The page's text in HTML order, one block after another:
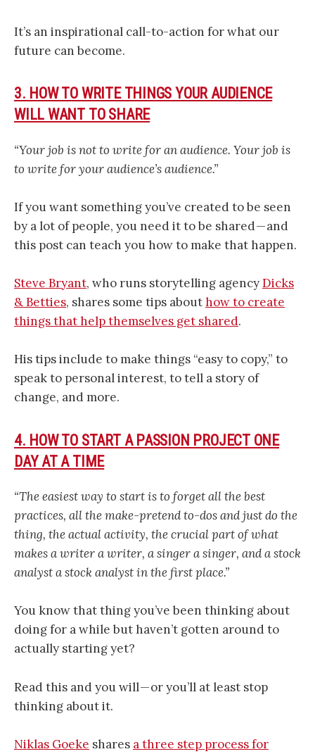
It’s an inspirational call-to-action for what our
future can become.
3. HOW TO WRITE THINGS YOUR AUDIENCE
WILL WANT TO SHARE
“Your job is not to write for an audience. Your job is
to write for your audience’s audience.”
If you want something you’ve created to be seen
by a lot of people, you need it to be shared — and
this post can teach you how to make that happen.
Steve Bryant, who runs storytelling agencyDicks
& Betties, shares some tips abouthow to create
things that help themselves get shared.
His tips include to make things “easy to copy,” to
speak to personal interest, to tell a story of
change, and more.
4. HOW TO START A PASSION PROJECT ONE
DAY AT A TIME
“The easiest way to start is to forget all the best
practices, all the make-pretend to-dos andjust do the
thing, the actual activity, the crucial part of what
makes a writer a writer, a singer a singer, and a stock
analyst a stock analyst in the first place.”
You know that thing you’ve been thinking about
doing for a while but haven’t gotten around to
actually starting yet?
Read this and you will — or you’ll at least stop
thinking about it.
Niklas Goeke shares a three step process for